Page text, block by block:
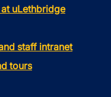
uLethbridge
staff intranet
tours